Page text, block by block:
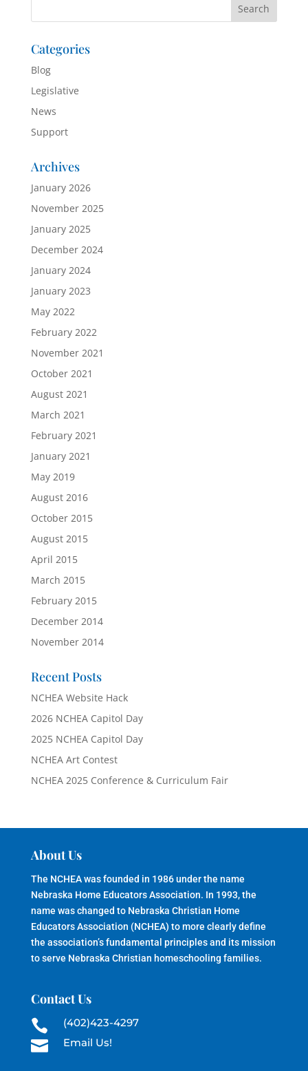
Categories
Blog
Legislative
News
Support
Archives
January 2026
November 2025
January 2025
December 2024
January 2024
January 2023
May 2022
February 2022
November 2021
October 2021
August 2021
March 2021
February 2021
January 2021
May 2019
August 2016
October 2015
August 2015
April 2015
March 2015
February 2015
December 2014
November 2014
Recent Posts
NCHEA Website Hack
2026 NCHEA Capitol Day
2025 NCHEA Capitol Day
NCHEA Art Contest
NCHEA 2025 Conference & Curriculum Fair
About Us
The NCHEA was founded in 1986 under the name
Nebraska Home Educators Association. In 1993, the
name was changed to Nebraska Christian Home
Educators Association (NCHEA) to more clearly define
the association’s fundamental principles and its mission
to serve Nebraska Christian homeschooling families.
Contact Us
 (402)423-4297
 Email Us!